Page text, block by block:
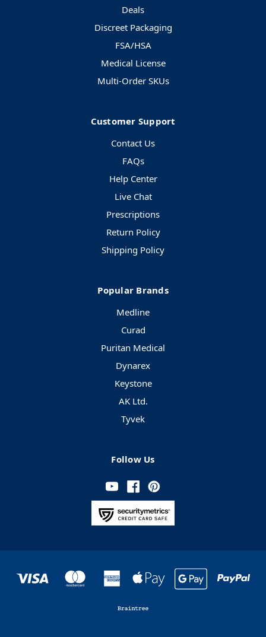
Deals
Discreet Packaging
FSA/HSA
Medical License
Multi-Order SKUs
Customer Support
Contact Us
FAQs
Help Center
Live Chat
Prescriptions
Return Policy
Shipping Policy
Popular Brands
Medline
Curad
Puritan Medical
Dynarex
Keystone
AK Ltd.
Tyvek
Follow Us